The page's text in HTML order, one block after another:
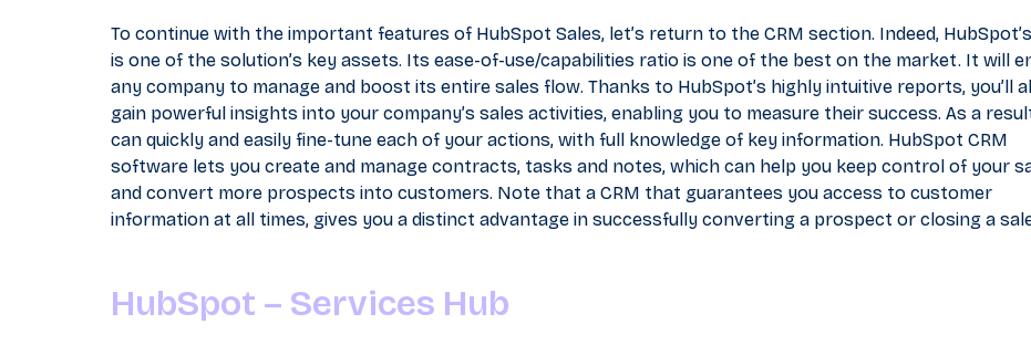
To continue with the important features of HubSpot Sales, let’s return to the CRM section. Indeed,
is one of the solution’s key assets. Its ease-of-use/capabilities ratio is one of the best on the market. It will
any company to manage and boost its entire sales flow. Thanks to HubSpot’s highly intuitive reports, you’ll
gain powerful insights into your company’s sales activities, enabling you to measure their success. As a
can quickly and easily fine-tune each of your actions, with full knowledge of key information. HubSpot CRM
software lets you create and manage contracts, tasks and notes, which can help you keep control of your
and convert more prospects into customers. Note that a CRM that guarantees you access to customer
information at all times, gives you a distinct advantage in successfully converting a prospect or closing a
HubSpot – Services Hub